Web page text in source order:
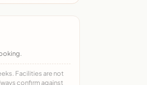
Facilities are not
confirm against